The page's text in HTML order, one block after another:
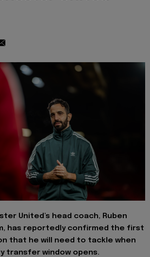
United’s head coach, Ruben
has reportedly confirmed the first
that he will need to tackle when
transfer window opens.